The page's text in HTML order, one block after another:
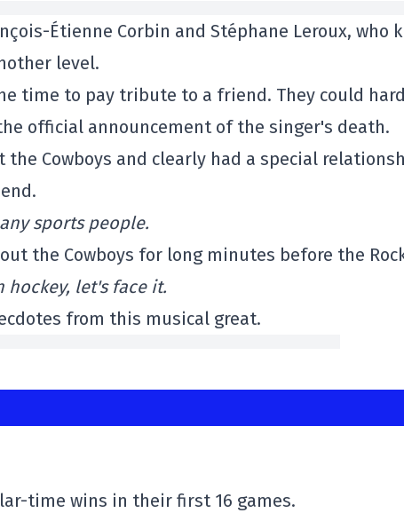
Étienne Corbin and Stéphane Leroux, who
level.
time to pay tribute to a friend. They could
official announcement of the singer's death.
Cowboys and clearly had a special
sports people.
the Cowboys for long minutes before the
hockey, let's face it.
from this musical great.
time wins in their first 16 games.